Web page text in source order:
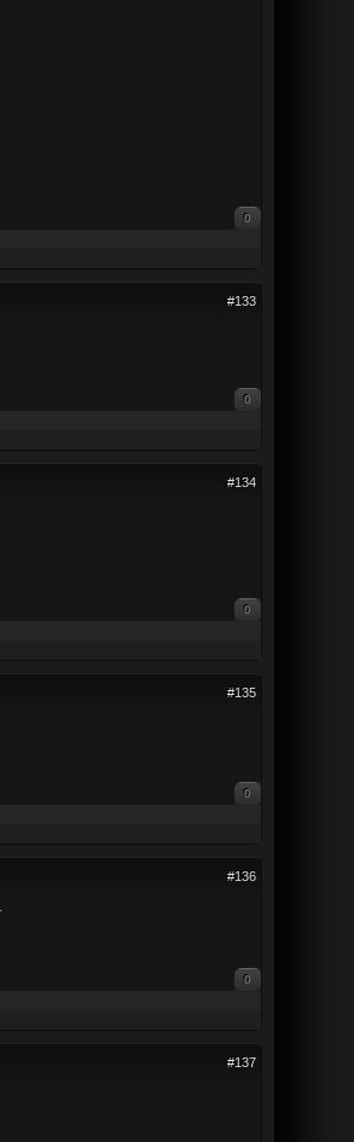
0
#133
0
#134
0
#135
0
#136
0
#137